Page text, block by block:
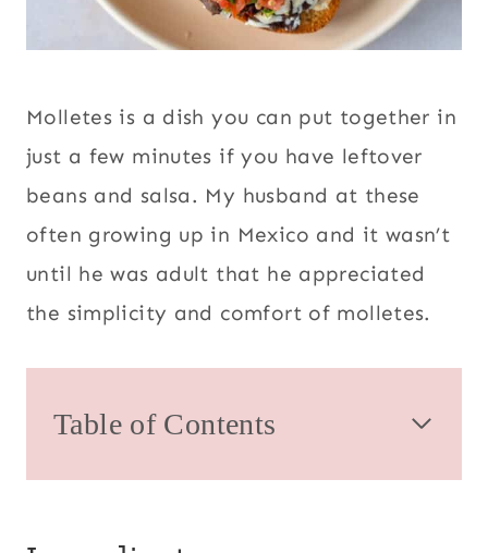
Molletes is a dish you can put together in
just a few minutes if you have leftover
beans and salsa. My husband at these
often growing up in Mexico and it wasn’t
until he was adult that he appreciated
the simplicity and comfort of molletes.
Table of Contents